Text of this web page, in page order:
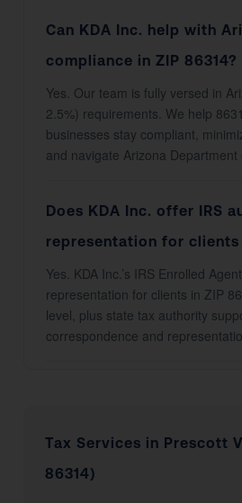
Can KDA Inc. help with
compliance in ZIP 86314?
Yes. Our team is fully versed in
2.5%) requirements. We help
businesses stay compliant,
and navigate Arizona Department
Does KDA Inc. offer IRS
representation for clients
Yes. KDA Inc.’s IRS Enrolled
representation for clients in ZIP
level, plus state tax authority
correspondence and
Tax Services in Prescott
86314)